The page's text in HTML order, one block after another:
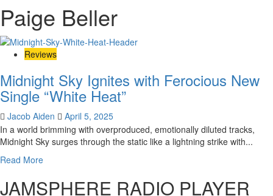
Paige Beller
Reviews
Midnight Sky Ignites with Ferocious New
Single “White Heat”
Jacob Aiden
April 5, 2025
In a world brimming with overproduced, emotionally diluted tracks,
Midnight Sky surges through the static like a lightning strike with...
Read MoreRead
about
JAMSPHERE RADIO PLAYER